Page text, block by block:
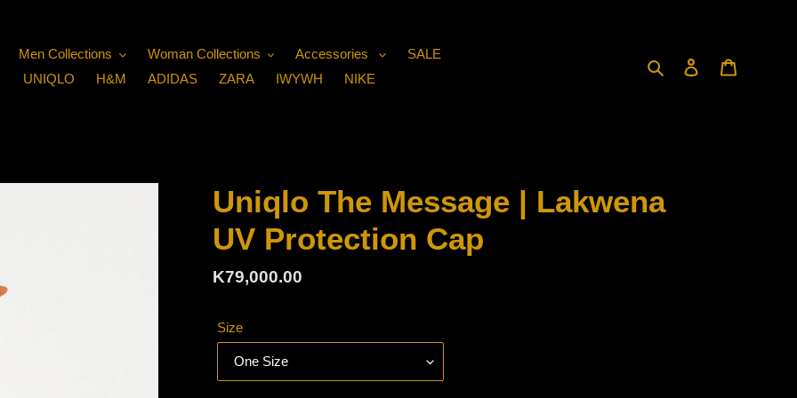
Men Collections Woman Collections Accessories
SALE
UNIQLO
H&M ADIDAS ZARA IWYWH NIKE
Search Log in
Uniqlo The Message | Lakwena
UV Protection Cap
Regular
K79,000.00
Size